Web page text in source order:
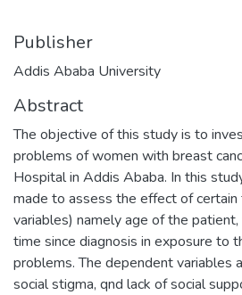
Publisher
Addis Ababa University
Abstract
The objective of this study is to
problems of women with breast
Hospital in Addis Ababa. In this
made to assess the effect of
variables) namely age of the
time since diagnosis in exposure to
problems. The dependent variables
social stigma, qnd lack of social